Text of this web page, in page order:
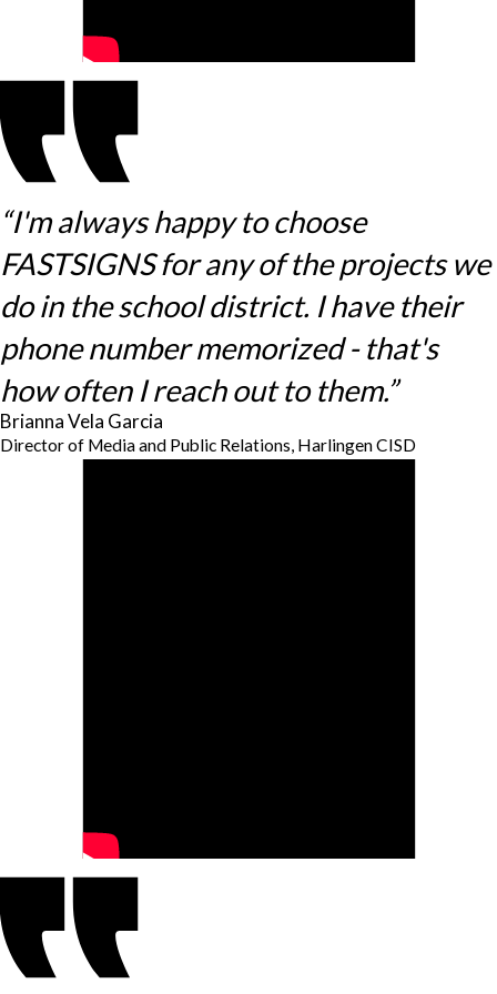
“I'm always happy to choose
FASTSIGNS for any of the projects we
do in the school district. I have their
phone number memorized - that's
how often I reach out to them.”
Brianna Vela Garcia
Director of Media and Public Relations, Harlingen CISD